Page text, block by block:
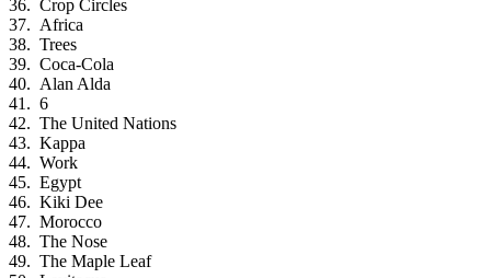
Crop Circles
Africa
Trees
Coca-Cola
Alan Alda
6
The United Nations
Kappa
Work
Egypt
Kiki Dee
Morocco
The Nose
The Maple Leaf